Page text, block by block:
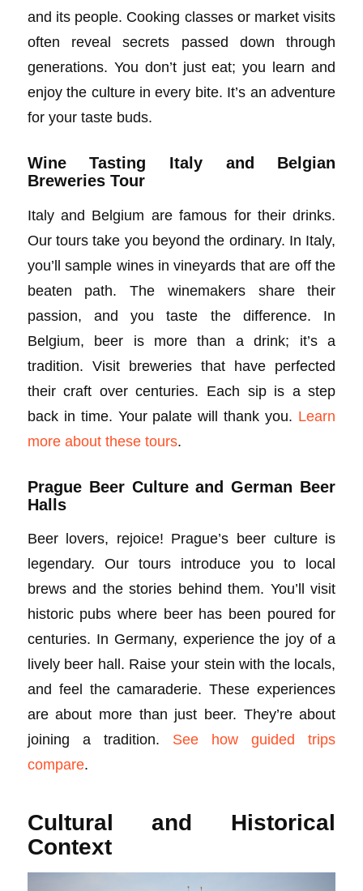
and its people. Cooking classes or market visits
often reveal secrets passed down through
generations. You don’t just eat; you learn and
enjoy the culture in every bite. It’s an adventure
for your taste buds.
Wine Tasting Italy and Belgian
Breweries Tour
Italy and Belgium are famous for their drinks.
Our tours take you beyond the ordinary. In Italy,
you’ll sample wines in vineyards that are off the
beaten path. The winemakers share their
passion, and you taste the difference. In
Belgium, beer is more than a drink; it’s a
tradition. Visit breweries that have perfected
their craft over centuries. Each sip is a step
back in time. Your palate will thank you. Learn
more about these tours.
Prague Beer Culture and German Beer
Halls
Beer lovers, rejoice! Prague’s beer culture is
legendary. Our tours introduce you to local
brews and the stories behind them. You’ll visit
historic pubs where beer has been poured for
centuries. In Germany, experience the joy of a
lively beer hall. Raise your stein with the locals,
and feel the camaraderie. These experiences
are about more than just beer. They’re about
joining a tradition. See how guided trips
compare.
Cultural and Historical
Context